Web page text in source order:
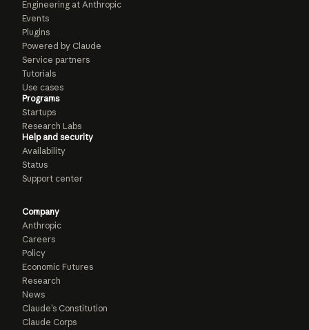
Engineering at Anthropic
Events
Plugins
Powered by Claude
Service partners
Tutorials
Use cases
Programs
Startups
Research Labs
Help and security
Availability
Status
Support center
Company
Anthropic
Careers
Policy
Economic Futures
Research
News
Claude’s Constitution
Claude Corps